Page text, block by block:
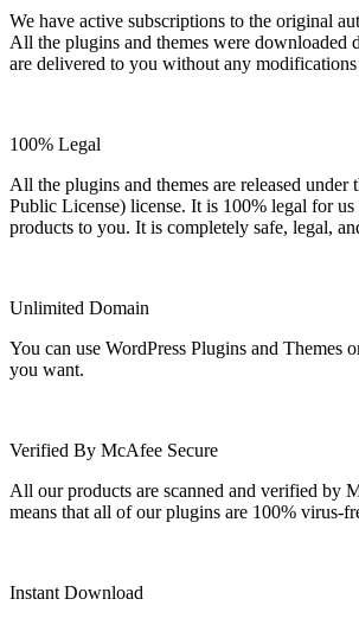
We have active subscriptions to the original
All the plugins and themes were downloaded
are delivered to you without any modifications
100% Legal
All the plugins and themes are released under
Public License) license. It is 100% legal for us
products to you. It is completely safe, legal,
Unlimited Domain
You can use WordPress Plugins and Themes
you want.
Verified By McAfee Secure
All our products are scanned and verified by
means that all of our plugins are 100% virus-
Instant Download